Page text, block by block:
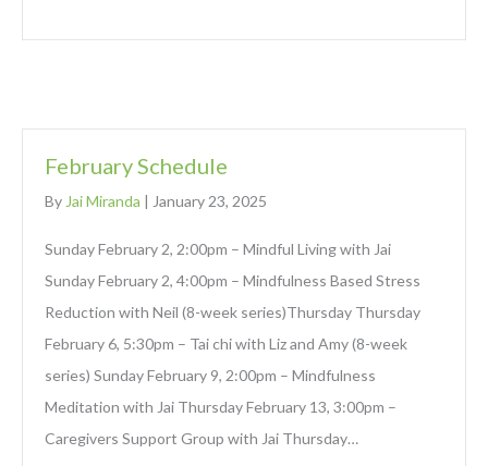
February Schedule
By Jai Miranda | January 23, 2025
Sunday February 2, 2:00pm – Mindful Living with Jai
Sunday February 2, 4:00pm – Mindfulness Based Stress
Reduction with Neil (8-week series)Thursday Thursday
February 6, 5:30pm – Tai chi with Liz and Amy (8-week
series) Sunday February 9, 2:00pm – Mindfulness
Meditation with Jai Thursday February 13, 3:00pm –
Caregivers Support Group with Jai Thursday…